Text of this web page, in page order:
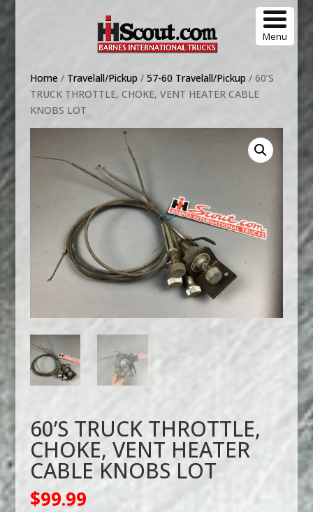
Menu
Home / Travelall/Pickup / 57-60 Travelall/Pickup / 60’S
TRUCK THROTTLE, CHOKE, VENT HEATER CABLE
KNOBS LOT
60’S TRUCK THROTTLE,
CHOKE, VENT HEATER
CABLE KNOBS LOT
$99.99